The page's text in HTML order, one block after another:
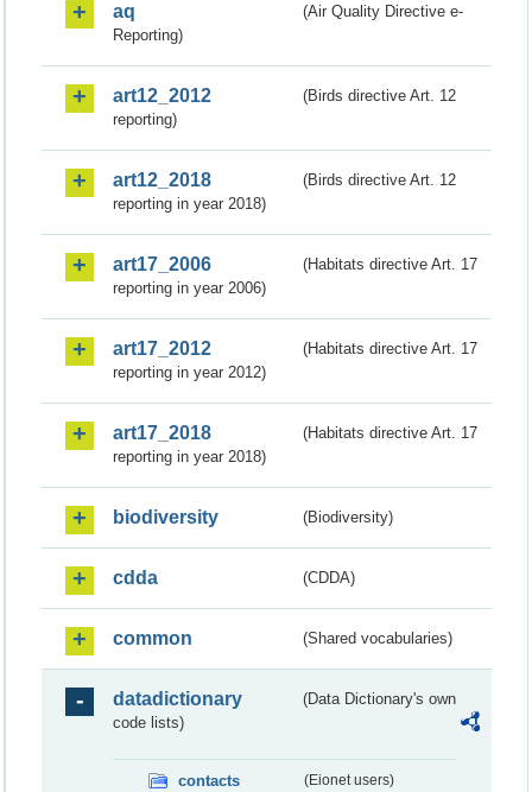
aq
(Air Quality Directive e-
Reporting)
art12_2012
(Birds directive Art. 12
reporting)
art12_2018
(Birds directive Art. 12
reporting in year 2018)
art17_2006
(Habitats directive Art. 17
reporting in year 2006)
art17_2012
(Habitats directive Art. 17
reporting in year 2012)
art17_2018
(Habitats directive Art. 17
reporting in year 2018)
biodiversity (Biodiversity)
cdda (CDDA)
common (Shared vocabularies)
datadictionary
(Data Dictionary's own
code lists)
contacts (Eionet users)